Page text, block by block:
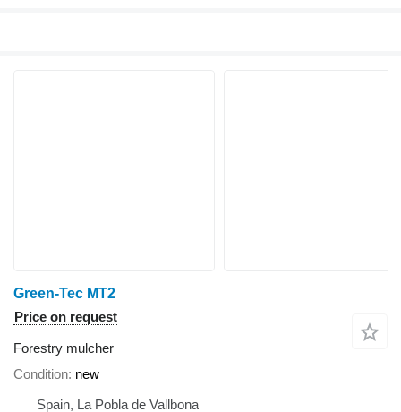
Green-Tec MT2
Price on request
Forestry mulcher
Condition new
Spain, La Pobla de Vallbona